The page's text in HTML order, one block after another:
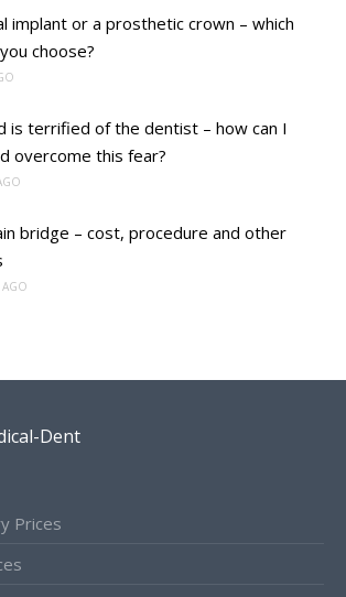
implant or a prosthetic crown – which
choose?
is terrified of the dentist – how can I
overcome this fear?
bridge – cost, procedure and other
Dent
Prices